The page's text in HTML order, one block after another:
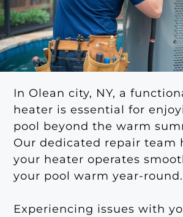
In Olean city, NY, a
heater is essential for
pool beyond the warm
Our dedicated repair team
your heater operates
your pool warm year-round.
Experiencing issues with